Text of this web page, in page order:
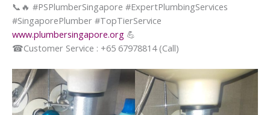
📞 🔥 #PSPlumberSingapore #ExpertPlumbingServices
#SingaporePlumber #TopTierService
www.plumbersingapore.org 💪
☎Customer Service : +65 67978814 (Call)